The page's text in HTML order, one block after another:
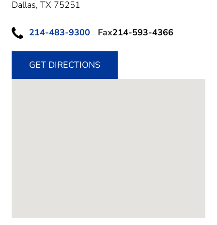
Dallas, TX 75251
214-483-9300 Fax214-593-4366
GET DIRECTIONS